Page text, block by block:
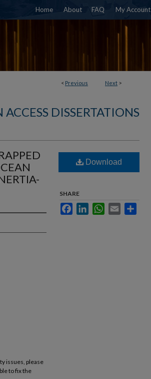
Home About FAQ My Account
< Previous Next >
ACCESS DISSERTATIONS
issues, please
to fix the
Download
SHARE
FacebookLinkedInWhatsApp
Email